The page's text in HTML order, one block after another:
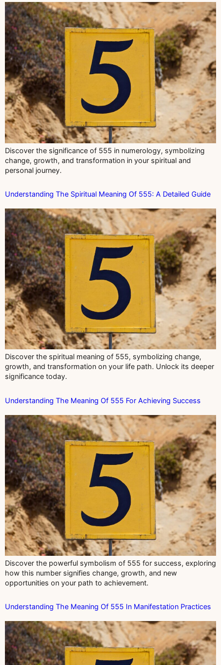
Discover the significance of 555 in numerology, symbolizing
change, growth, and transformation in your spiritual and
personal journey.
Understanding The Spiritual Meaning Of 555: A Detailed Guide
Discover the spiritual meaning of 555, symbolizing change,
growth, and transformation on your life path. Unlock its deeper
significance today.
Understanding The Meaning Of 555 For Achieving Success
Discover the powerful symbolism of 555 for success, exploring
how this number signifies change, growth, and new
opportunities on your path to achievement.
Understanding The Meaning Of 555 In Manifestation Practices